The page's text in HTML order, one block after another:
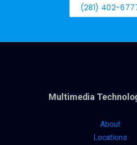
(281) 402-
Multimedia
About
Locations